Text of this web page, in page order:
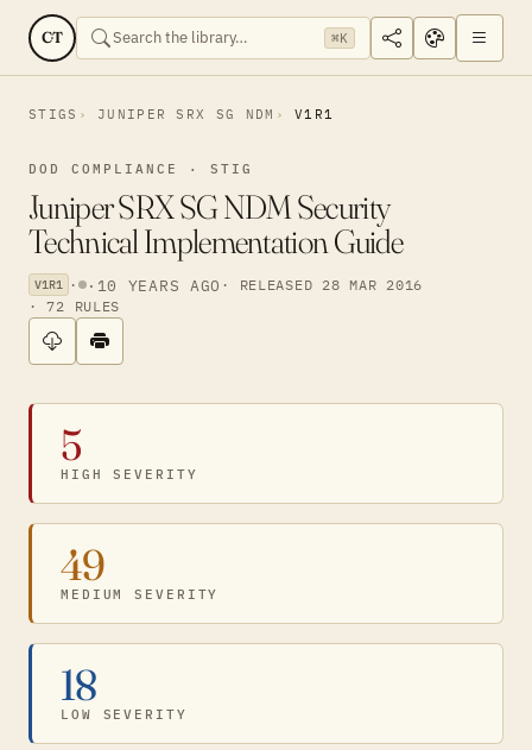
CT ⌘K
STIGS JUNIPER SRX SG NDM V1R1
DOD COMPLIANCE · STIG
Juniper SRX SG NDM Security
Technical Implementation Guide
V1R1 · · 10 YEARS AGO · RELEASED 28 MAR 2016
· 72 RULES
5
HIGH SEVERITY
49
MEDIUM SEVERITY
18
LOW SEVERITY